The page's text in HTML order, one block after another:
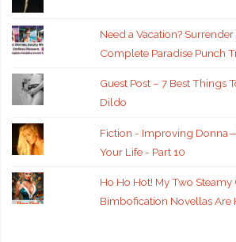
Need a Vacation?
Complete Paradise Punch
Guest Post – 7 Best Things
Dildo
Fiction - Improving Donna
Your Life - Part 10
Ho Ho Hot! My Two Steamy
Bimbofication Novellas Are